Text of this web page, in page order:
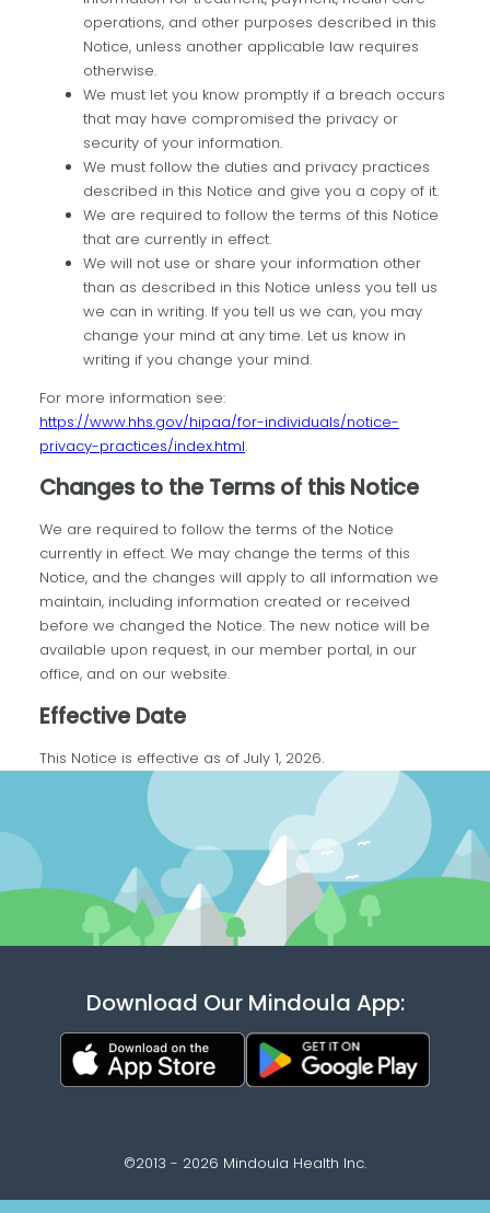
operations, and other purposes described in this
Notice, unless another applicable law requires
otherwise.
We must let you know promptly if a breach occurs
that may have compromised the privacy or
security of your information.
We must follow the duties and privacy practices
described in this Notice and give you a copy of it.
We are required to follow the terms of this Notice
that are currently in effect.
We will not use or share your information other
than as described in this Notice unless you tell us
we can in writing. If you tell us we can, you may
change your mind at any time. Let us know in
writing if you change your mind.
For more information see:
https://www.hhs.gov/hipaa/for-individuals/notice-
privacy-practices/index.html.
Changes to the Terms of this Notice
We are required to follow the terms of the Notice
currently in effect. We may change the terms of this
Notice, and the changes will apply to all information we
maintain, including information created or received
before we changed the Notice. The new notice will be
available upon request, in our member portal, in our
office, and on our website.
Effective Date
This Notice is effective as of July 1, 2026.
Download Our Mindoula App:
©2013 - 2026 Mindoula Health Inc.